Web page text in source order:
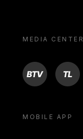
MEDIA CENTER
BTV TL
MOBILE APP